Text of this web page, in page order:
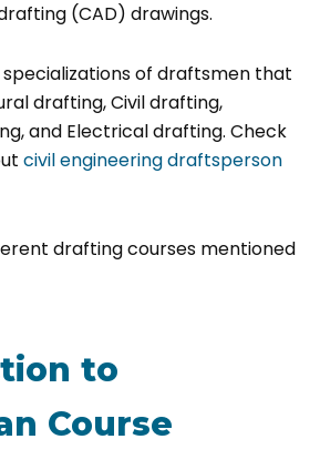
(CAD) drawings.
of draftsmen that
drafting, Civil drafting,
and Electrical drafting. Check
civil engineering draftsperson
drafting courses mentioned
to
Course